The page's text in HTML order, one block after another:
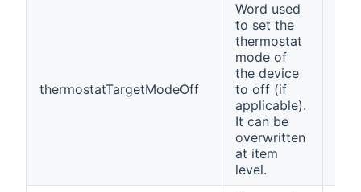
thermostatTargetModeOff
Word used
to set the
thermostat
mode of
the device
to off (if
applicable).
It can be
overwritten
at item
level.